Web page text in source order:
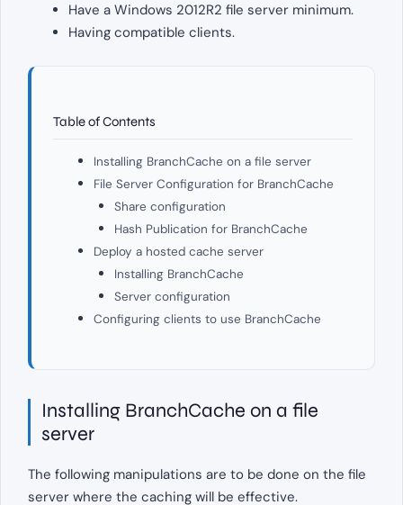
Have a Windows 2012R2 file server minimum.
Having compatible clients.
Table of Contents
Installing BranchCache on a file server
File Server Configuration for BranchCache
Share configuration
Hash Publication for BranchCache
Deploy a hosted cache server
Installing BranchCache
Server configuration
Configuring clients to use BranchCache
Installing BranchCache on a file
server
The following manipulations are to be done on the file
server where the caching will be effective.